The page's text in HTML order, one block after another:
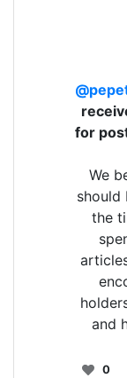
for
We
should
the
and
0